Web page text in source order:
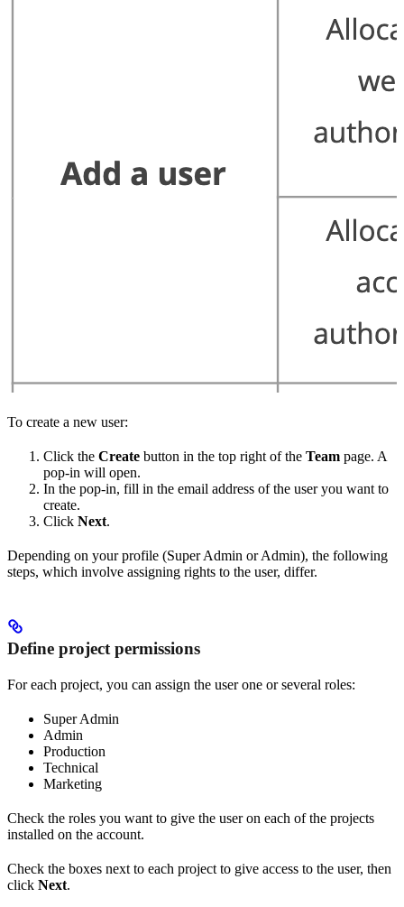
To create a new user:
Click the Create button in the top right of the Team page. A
pop-in will open.
In the pop-in, fill in the email address of the user you want to
create.
Click Next.
Depending on your profile (Super Admin or Admin), the following
steps, which involve assigning rights to the user, differ.
Define project permissions
For each project, you can assign the user one or several roles:
Super Admin
Admin
Production
Technical
Marketing
Check the roles you want to give the user on each of the projects
installed on the account.
Check the boxes next to each project to give access to the user, then
click Next.